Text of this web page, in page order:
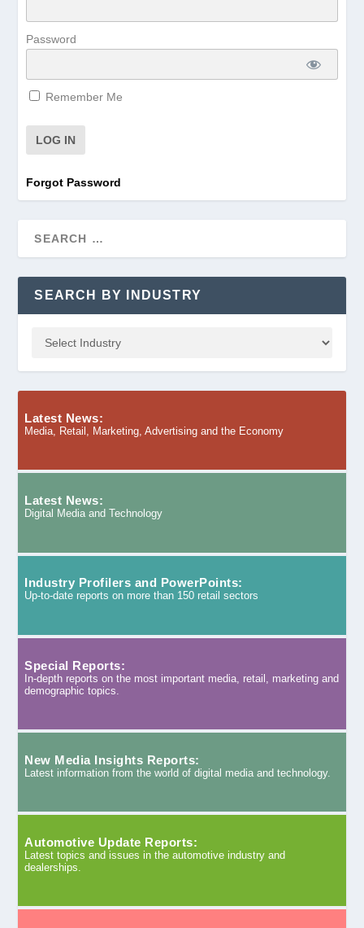
Password
Remember Me
Forgot Password
SEARCH BY INDUSTRY
Latest News:
Media, Retail, Marketing, Advertising and the Economy
Latest News:
Digital Media and Technology
Industry Profilers and PowerPoints:
Up-to-date reports on more than 150 retail sectors
Special Reports:
In-depth reports on the most important media, retail, marketing and
demographic topics.
New Media Insights Reports:
Latest information from the world of digital media and technology.
Automotive Update Reports:
Latest topics and issues in the automotive industry and
dealerships.